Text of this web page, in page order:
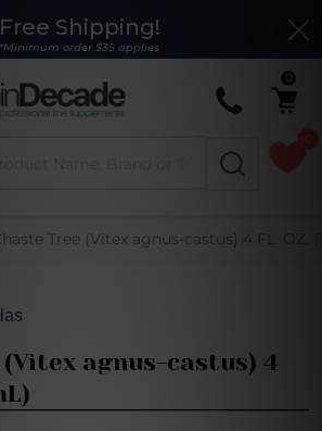
Free Shipping!
*Minimum order $35 applies
Tree (Vitex agnus-castus) 4 FL. OZ.
agnus-castus) 4